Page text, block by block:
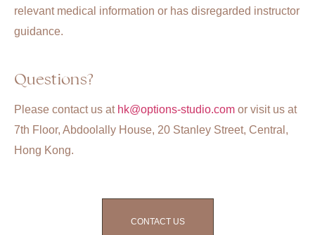
relevant medical information or has disregarded instructor
guidance.
Questions?
Please contact us at hk@options-studio.com or visit us at
7th Floor, Abdoolally House, 20 Stanley Street, Central,
Hong Kong.
CONTACT US